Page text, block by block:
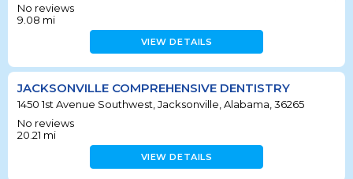
No reviews
9.08 mi
VIEW DETAILS
JACKSONVILLE COMPREHENSIVE DENTISTRY
1450 1st Avenue Southwest, Jacksonville, Alabama, 36265
No reviews
20.21 mi
VIEW DETAILS